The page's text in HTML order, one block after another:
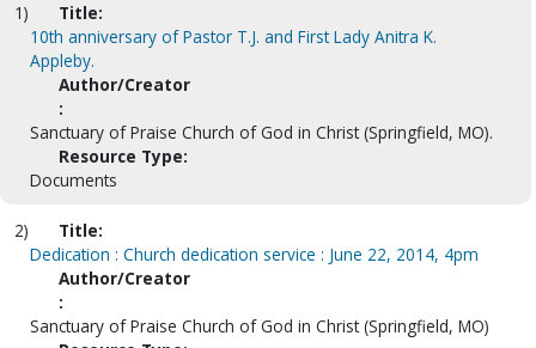
1)
Title:
10th anniversary of Pastor T.J. and First Lady Anitra K.
Appleby.
Author/Creator
:
Sanctuary of Praise Church of God in Christ (Springfield, MO).
Resource Type:
Documents
2)
Title:
Dedication : Church dedication service : June 22, 2014, 4pm
Author/Creator
:
Sanctuary of Praise Church of God in Christ (Springfield, MO)